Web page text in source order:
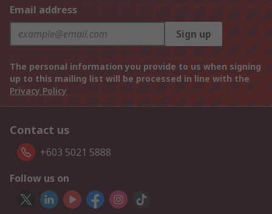
Email address
Sign up
The personal information you provide to us when signing
up to this mailing list will be processed in line with the
Privacy Policy
Contact us
+603 5021 5888
Follow us on